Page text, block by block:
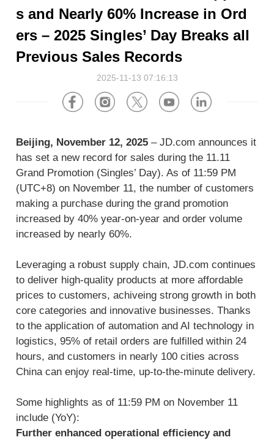
Software
U.S.A Germany
Poland
France
UAE Saudi Arabia
Australia Vietnam
Malaysia
South Korea Hong Kong(China)
About Us
Join Us
Video Center
News Center
Promotions Hub
ESG
s and Nearly 60% Increase in Ord
ers – 2025 Singles’ Day Breaks all
Previous Sales Records
2025-11-13 07:16:13
Beijing, November 12, 2025 – JD.com announces it
has set a new record for sales during the 11.11
Grand Promotion (Singles’ Day). As of 11:59 PM
(UTC+8) on November 11, the number of customers
making a purchase during the grand promotion
increased by 40% year-on-year and order volume
increased by nearly 60%.
Leveraging a robust supply chain, JD.com continues
to deliver high-quality products at more affordable
prices to customers, achiveing strong growth in both
core categories and innovative businesses. Thanks
to the application of automation and AI technology in
logistics, 95% of retail orders are fulfilled within 24
hours, and customers in nearly 100 cities across
China can enjoy real-time, up-to-the-minute delivery.
Some highlights as of 11:59 PM on November 11
include (YoY):
Further enhanced operational efficiency and